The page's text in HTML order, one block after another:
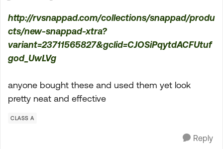
http://rvsnappad.com/collections/snappad/produ
cts/new-snappad-xtra?
variant=23711565827&gclid=CJOSiPqytdACFUtuf
god_UwLVg
anyone bought these and used them yet look
pretty neat and effective
CLASS A
Reply